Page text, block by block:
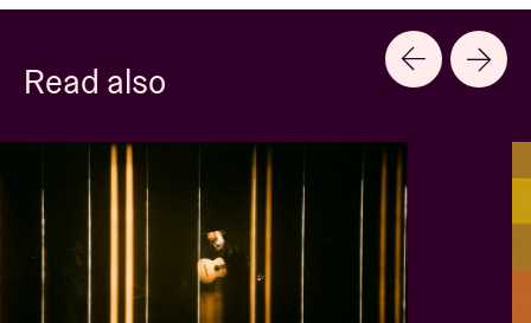
Read also